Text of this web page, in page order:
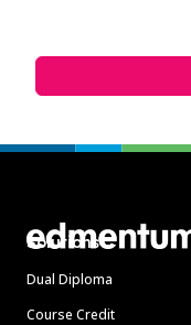
Solutions
Dual Diploma
Course Credit